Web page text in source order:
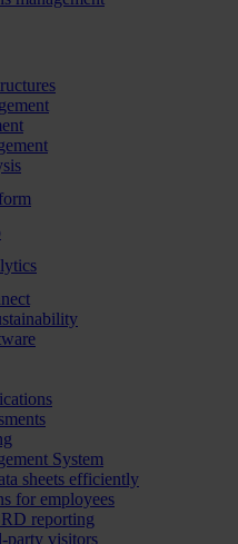
System
sheets efficiently
for employees
reporting
party visitors